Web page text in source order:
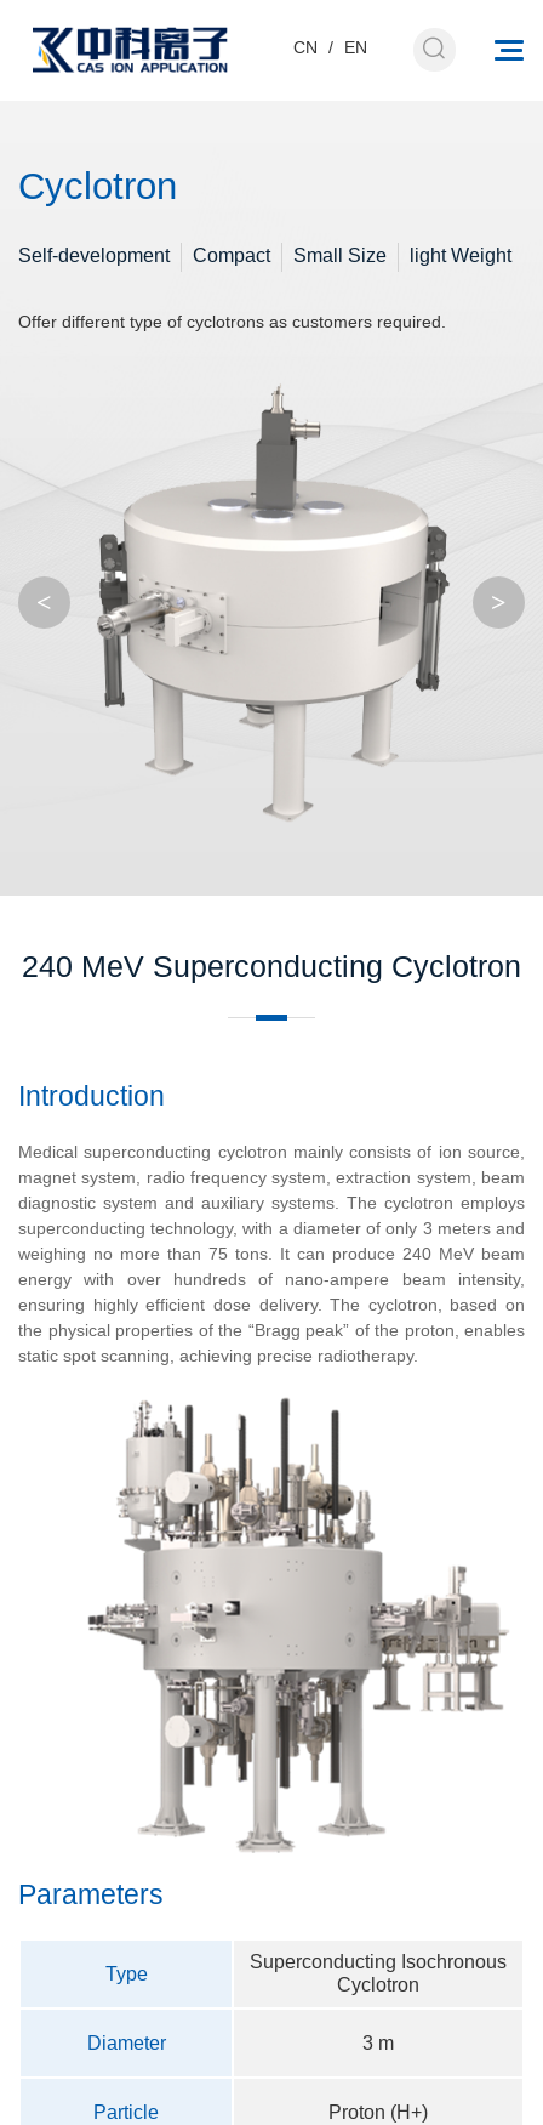
CN / EN
Cyclotron
Self-development Compact Small Size light Weight
Offer different type of cyclotrons as customers required.
< >
240 MeV Superconducting Cyclotron
Introduction
Medical superconducting cyclotron mainly consists of ion source,
magnet system, radio frequency system, extraction system, beam
diagnostic system and auxiliary systems. The cyclotron employs
superconducting technology, with a diameter of only 3 meters and
weighing no more than 75 tons. It can produce 240 MeV beam
energy with over hundreds of nano-ampere beam intensity,
ensuring highly efficient dose delivery. The cyclotron, based on
the physical properties of the “Bragg peak” of the proton, enables
static spot scanning, achieving precise radiotherapy.
Parameters
Type
Superconducting Isochronous
Cyclotron
Diameter 3 m
Particle Proton (H+)